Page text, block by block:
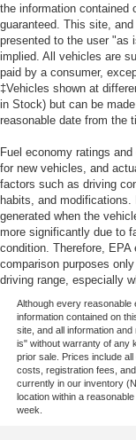
the information contained
guaranteed. This site,
presented to the user "as
implied. All vehicles are
paid by a consumer,
‡Vehicles shown at
in Stock) but can be
reasonable date from the
Fuel economy ratings
for new vehicles, and
factors such as driving
habits, and
generated when the
more significantly due to
condition. Therefore,
comparison purposes
driving range, especially
Although every
information contained on
site, and all information
is" without warranty of any
prior sale. Prices include
costs, registration fees,
currently in our inventory
location within a
week.